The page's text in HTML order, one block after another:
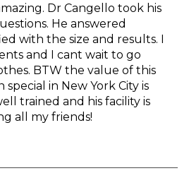
Dr Cangello took his
He answered
with the size and results. I
and I cant wait to go
BTW the value of this
in New York City is
trained and his facility is
all my friends!